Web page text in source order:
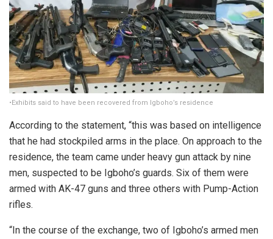
•Exhibits said to have been recovered from Igboho’s residence
According to the statement, “this was based on intelligence
that he had stockpiled arms in the place. On approach to the
residence, the team came under heavy gun attack by nine
men, suspected to be Igboho’s guards. Six of them were
armed with AK-47 guns and three others with Pump-Action
rifles.
“In the course of the exchange, two of Igboho’s armed men